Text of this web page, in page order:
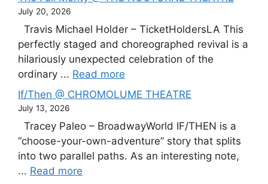
July 20, 2026
Travis Michael Holder – TicketHoldersLA This
perfectly staged and choreographed revival is a
hilariously unexpected celebration of the
ordinary ... Read more
If/Then @ CHROMOLUME THEATRE
July 13, 2026
Tracey Paleo – BroadwayWorld IF/THEN is a
“choose-your-own-adventure” story that splits
into two parallel paths. As an interesting note,
... Read more